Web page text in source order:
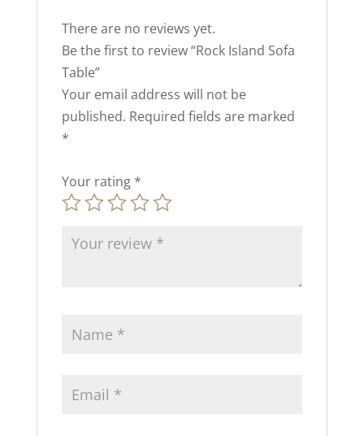
There are no reviews yet.
Be the first to review “Rock Island Sofa
Table”
Your email address will not be
published. Required fields are marked
*
Your rating *